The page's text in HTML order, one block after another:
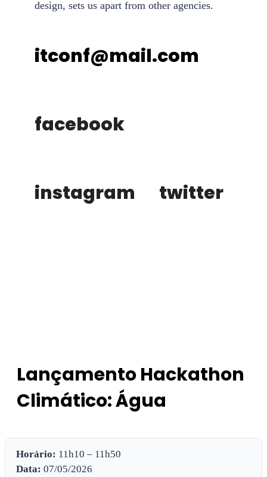
design, sets us apart from other agencies.
itconf@mail.com
facebook
instagram twitter
Lançamento Hackathon
Climático: Água
Horário: 11h10 – 11h50
Data: 07/05/2026